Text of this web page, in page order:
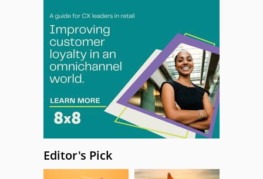
Editor's Pick